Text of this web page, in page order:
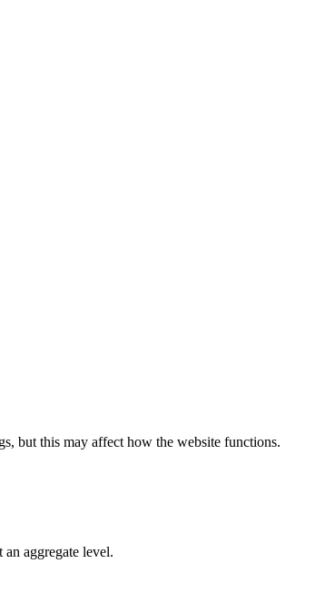
but this may affect how the website functions.
aggregate level.